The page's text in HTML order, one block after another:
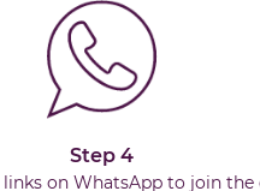
Step 4
links on WhatsApp to join the